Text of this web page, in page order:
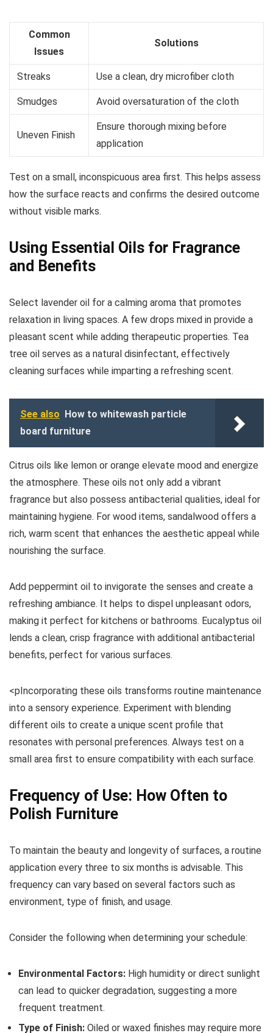
Common
Issues
Solutions
Streaks Use a clean, dry microfiber cloth
Smudges Avoid oversaturation of the cloth
Uneven Finish
Ensure thorough mixing before
application
Test on a small, inconspicuous area first. This helps assess
how the surface reacts and confirms the desired outcome
without visible marks.
Using Essential Oils for Fragrance
and Benefits
Select lavender oil for a calming aroma that promotes
relaxation in living spaces. A few drops mixed in provide a
pleasant scent while adding therapeutic properties. Tea
tree oil serves as a natural disinfectant, effectively
cleaning surfaces while imparting a refreshing scent.
See also
How to whitewash particle
board furniture
Citrus oils like lemon or orange elevate mood and energize
the atmosphere. These oils not only add a vibrant
fragrance but also possess antibacterial qualities, ideal for
maintaining hygiene. For wood items, sandalwood offers a
rich, warm scent that enhances the aesthetic appeal while
nourishing the surface.
Add peppermint oil to invigorate the senses and create a
refreshing ambiance. It helps to dispel unpleasant odors,
making it perfect for kitchens or bathrooms. Eucalyptus oil
lends a clean, crisp fragrance with additional antibacterial
benefits, perfect for various surfaces.
<pIncorporating these oils transforms routine maintenance
into a sensory experience. Experiment with blending
different oils to create a unique scent profile that
resonates with personal preferences. Always test on a
small area first to ensure compatibility with each surface.
Frequency of Use: How Often to
Polish Furniture
To maintain the beauty and longevity of surfaces, a routine
application every three to six months is advisable. This
frequency can vary based on several factors such as
environment, type of finish, and usage.
Consider the following when determining your schedule:
Environmental Factors: High humidity or direct sunlight
can lead to quicker degradation, suggesting a more
frequent treatment.
Type of Finish: Oiled or waxed finishes may require more